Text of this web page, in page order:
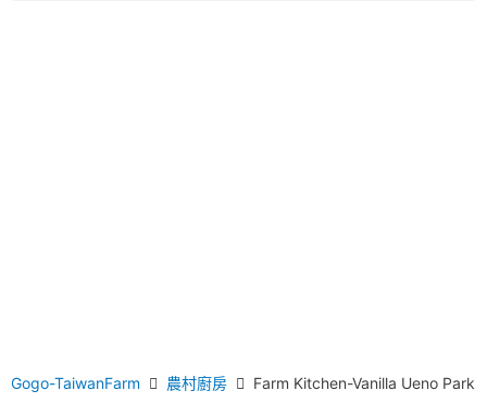
Gogo-TaiwanFarm 農村廚房 Farm Kitchen-Vanilla Ueno Park